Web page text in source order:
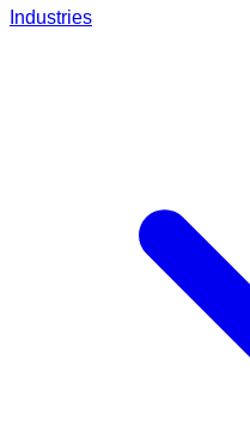
Industries